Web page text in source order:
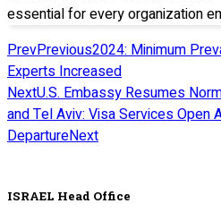
essential for every organization
PrevPrevious2024: Minimum
Experts Increased
NextU.S. Embassy Resumes
and Tel Aviv: Visa Services Open
DepartureNext
ISRAEL Head Office